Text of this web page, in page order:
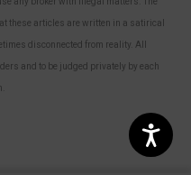
these articles are written in a satirical
disconnected from reality. All
and to be judged privately by each